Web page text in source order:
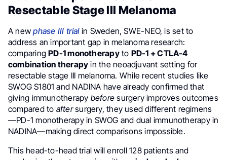
Resectable Stage III Melanoma
A newphase III trialin Sweden, SWE-NEO, is set to
address an important gap in melanoma research:
comparingPD-1 monotherapyto PD-1 + CTLA-4
combination therapy in the neoadjuvant setting for
resectable stage III melanoma. While recent studies like
SWOG S1801 and NADINA have already confirmed that
giving immunotherapy before surgery improves outcomes
compared to aftersurgery, they used different regimens
—PD-1 monotherapy in SWOG and dual immunotherapy in
NADINA—making direct comparisons impossible.
This head-to-head trial will enroll 128 patients and